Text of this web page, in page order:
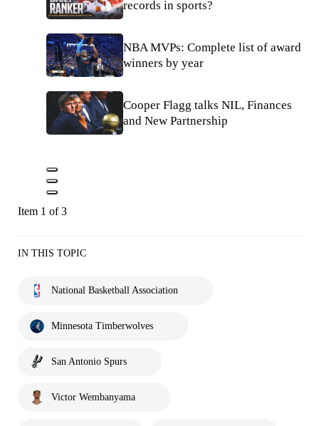
records in sports?
NBA MVPs: Complete list of award
winners by year
Cooper Flagg talks NIL, Finances
and New Partnership
Item 1 of 3
IN THIS TOPIC
National Basketball Association
Minnesota Timberwolves
San Antonio Spurs
Victor Wembanyama